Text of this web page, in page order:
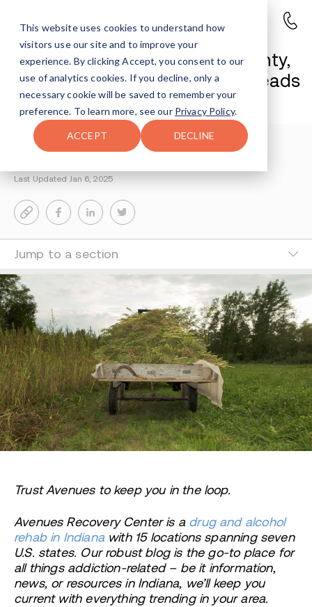
This website uses cookies to understand how
visitors use our site and to improve your
experience. By clicking Accept, you consent to our
use of analytics cookies. If you decline, only a
necessary cookie will be saved to remember your
preference. To learn more, see our Privacy Policy.
ACCEPT DECLINE
Three Arrested in Monroe County,
Indiana After Stolen Tractor Leads
to Drug Discovery
Reisy Rosenfeld
2-MIN READ
Last Updated Jan 6, 2025
Jump to a section
Trust Avenues to keep you in the loop.
Avenues Recovery Center is a drug and alcohol
rehab in Indiana with 15 locations spanning seven
U.S. states. Our robust blog is the go-to place for
all things addiction-related – be it information,
news, or resources in Indiana, we’ll keep you
current with everything trending in your area.